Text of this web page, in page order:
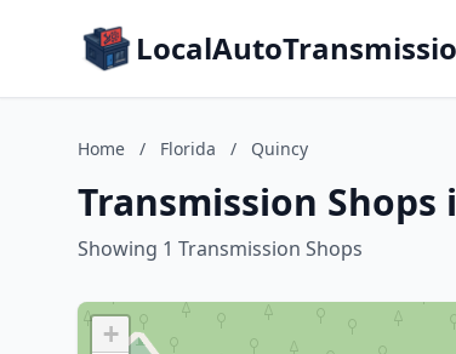
Home / Florida / Quincy
Transmission
Showing 1 Transmission Shops
+